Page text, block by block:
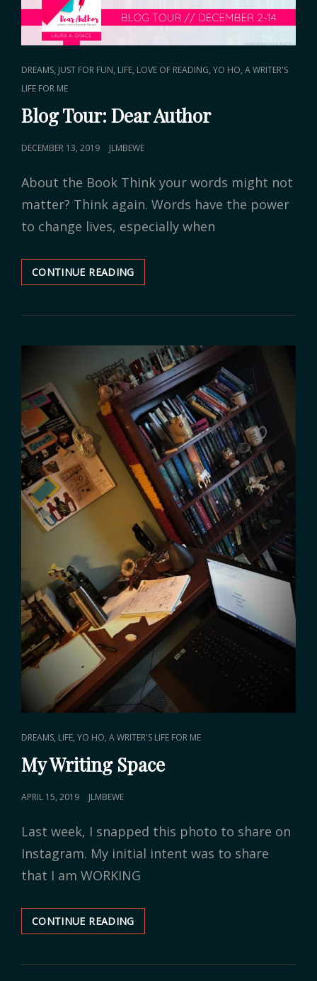
CAT
LINKS
DREAMS, JUST FOR FUN, LIFE, LOVE OF READING,YO HO, A WRITER'S
LIFE FOR ME
Blog Tour: Dear Author
POSTED
DECEMBER 13, 2019 JLMBEWE
About the Book Think your words might not
matter? Think again. Words have the power
to change lives, especially when
CONTINUE READING
TOUR:
AUTHOR
CAT
LINKS
DREAMS, LIFE,YO HO, A WRITER'S LIFE FOR ME
My Writing Space
POSTED
APRIL 15, 2019 JLMBEWE
Last week, I snapped this photo to share on
Instagram. My initial intent was to share
that I am WORKING
CONTINUE READING
WRITING